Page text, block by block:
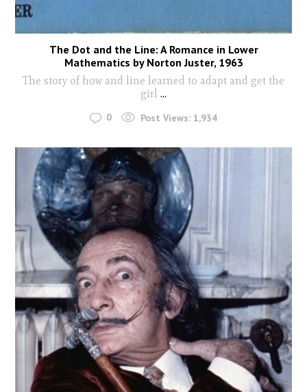
The Dot and the Line: A Romance in Lower
Mathematics by Norton Juster, 1963
The story of how and line learned to adapt and get the
girl ...
0 Post Views: 1,934